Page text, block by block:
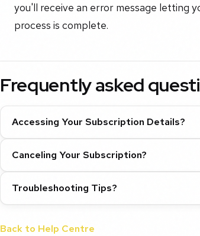
you'll receive an error message letting
process is complete.
Frequently asked
Accessing Your Subscription Details?
Canceling Your Subscription?
Troubleshooting Tips?
Back to Help Centre